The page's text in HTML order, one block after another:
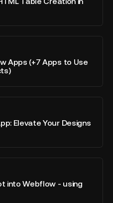
Apps (+7 Apps to Use
Elevate Your Designs
into Webflow - using